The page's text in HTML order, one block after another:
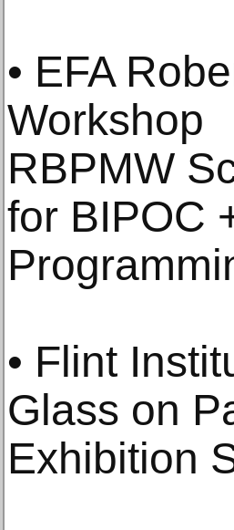
• EFA
Workshop
RBPMW
for BIPOC
• Flint
Glass on
Exhibition